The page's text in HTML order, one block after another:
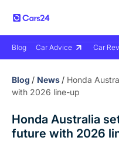
Blog Car Advice Car
Blog / News / Honda
with 2026 line-up
Honda Australia
future with 2026